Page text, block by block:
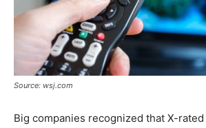
Source: wsj.com
Big companies recognized that X-